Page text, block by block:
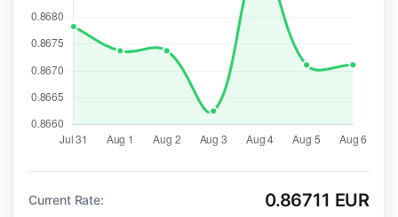
Current Rate: 0.86711 EUR